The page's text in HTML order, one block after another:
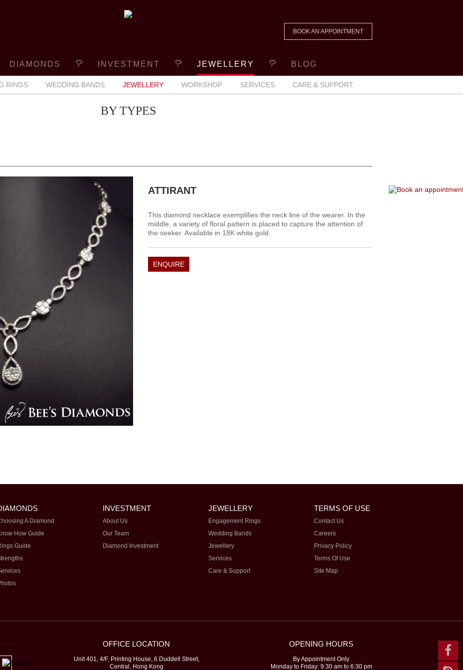
BOOK AN APPOINTMENT
DIAMONDS INVESTMENT JEWELLERY BLOG
RINGS WEDDING BANDS JEWELLERY WORKSHOP SERVICES CARE & SUPPORT
BY TYPES
ATTIRANT
This diamond necklace exemplifies the neck line of the wearer. In the
middle, a variety of floral pattern is placed to capture the attention of
the seeker. Available in 18K white gold.
ENQUIRE
A Diamond
How Guide
Guide
INVESTMENT
About Us
Our Team
Diamond Investment
JEWELLERY
Engagement Rings
Wedding Bands
Jewellery
Services
Care & Support
TERMS OF USE
Contact Us
Careers
Privacy Policy
Terms Of Use
Site Map
OFFICE LOCATION
Unit 401, 4/F, Printing House, 6 Duddell Street,
Central, Hong Kong
OPENING HOURS
By Appointment Only
Monday to Friday: 9:30 am to 6:30 pm